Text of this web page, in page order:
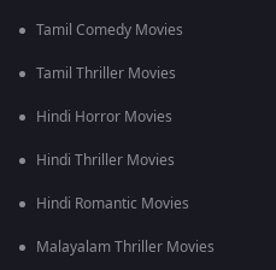
Tamil Comedy Movies
Tamil Thriller Movies
Hindi Horror Movies
Hindi Thriller Movies
Hindi Romantic Movies
Malayalam Thriller Movies